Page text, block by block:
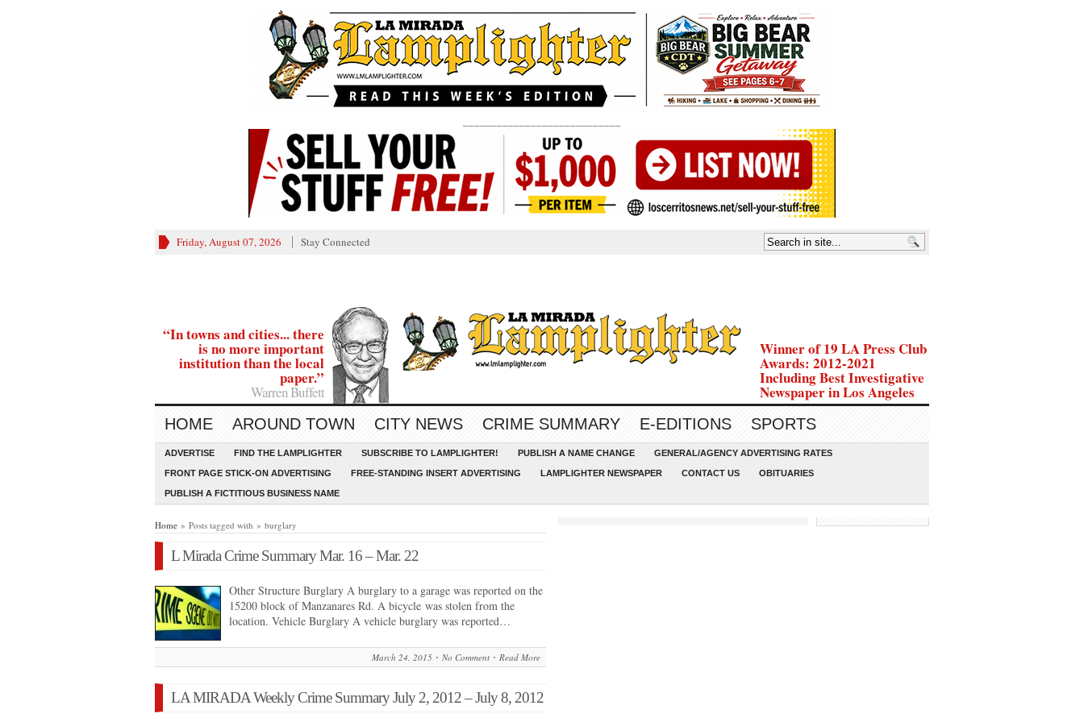
Friday, August 07, 2026 Stay Connected
“In towns and cities... there
is no more important
institution than the local
paper.”
Warren Buffett
Winner of 19 LA Press Club
Awards: 2012-2021
Including Best Investigative
Newspaper in Los Angeles
HOME AROUND TOWN CITY NEWS CRIME SUMMARY E-EDITIONS SPORTS
ADVERTISE FIND THE LAMPLIGHTER SUBSCRIBE TO LAMPLIGHTER! PUBLISH A NAME CHANGE GENERAL/AGENCY ADVERTISING RATES
FRONT PAGE STICK-ON ADVERTISING FREE-STANDING INSERT ADVERTISING LAMPLIGHTER NEWSPAPER CONTACT US OBITUARIES
PUBLISH A FICTITIOUS BUSINESS NAME
Home » Posts tagged with » burglary
L Mirada Crime Summary Mar. 16 – Mar. 22
Other Structure Burglary A burglary to a garage was reported on the
15200 block of Manzanares Rd. A bicycle was stolen from the
location. Vehicle Burglary A vehicle burglary was reported…
March 24, 2015 No Comment Read More
LA MIRADA Weekly Crime Summary July 2, 2012 – July 8, 2012